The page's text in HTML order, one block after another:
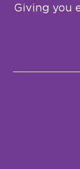
Giving you